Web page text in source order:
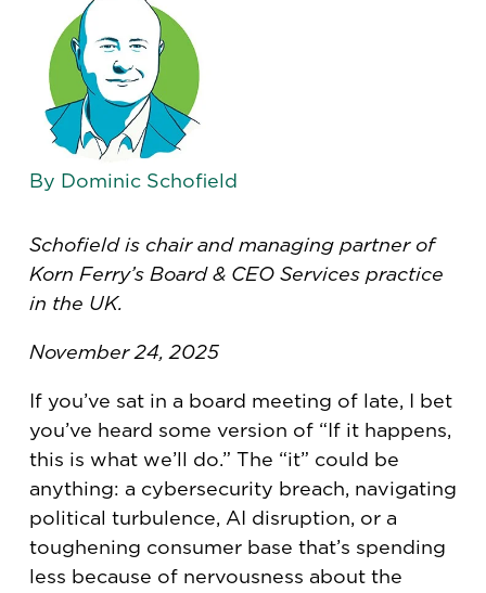
By Dominic Schofield
Schofield is chair and managing partner of
Korn Ferry’s Board & CEO Services practice
in the UK.
November 24, 2025
If you’ve sat in a board meeting of late, I bet
you’ve heard some version of “If it happens,
this is what we’ll do.” The “it” could be
anything: a cybersecurity breach, navigating
political turbulence, AI disruption, or a
toughening consumer base that’s spending
less because of nervousness about the